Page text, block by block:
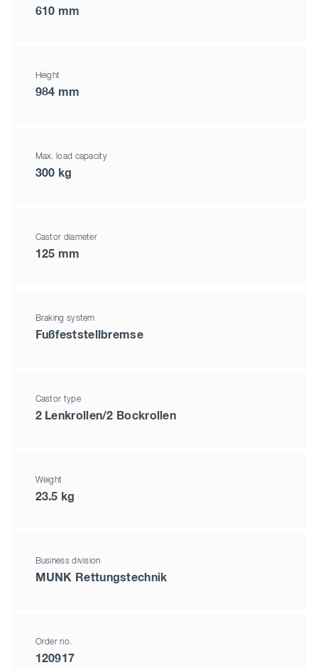
610 mm
Height
984 mm
Max. load capacity
300 kg
Castor diameter
125 mm
Braking system
Fußfeststellbremse
Castor type
2 Lenkrollen/2 Bockrollen
Weight
23.5 kg
Business division
MUNK Rettungstechnik
Order no.
120917